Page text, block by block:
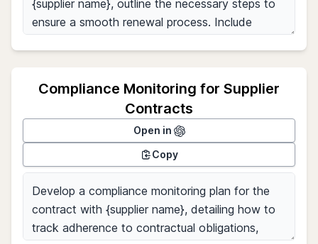
Compliance Monitoring for Supplier
Contracts
Open in
Copy